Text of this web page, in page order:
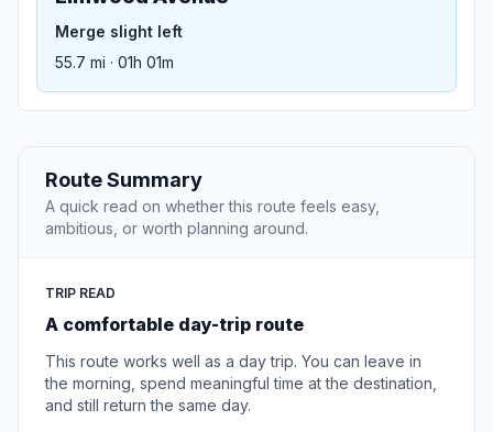
Merge slight left
55.7 mi · 01h 01m
Route Summary
A quick read on whether this route feels easy,
ambitious, or worth planning around.
TRIP READ
A comfortable day-trip route
This route works well as a day trip. You can leave in
the morning, spend meaningful time at the destination,
and still return the same day.